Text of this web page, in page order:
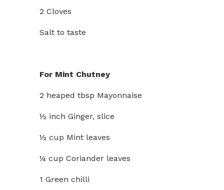
2 Cloves
Salt to taste
For Mint Chutney
2 heaped tbsp Mayonnaise
½ inch Ginger, slice
½ cup Mint leaves
¼ cup Coriander leaves
1 Green chilli